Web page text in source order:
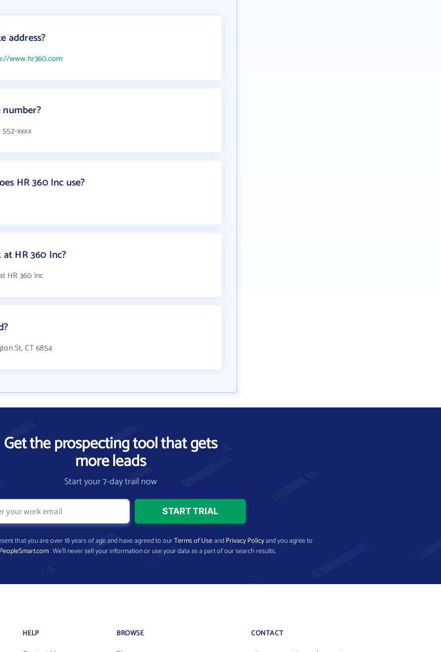
address?
www.hr360.com
xxxx
HR 360 Inc use?
HR 360 Inc?
HR 360 Inc
St, CT 6854
Get the prospecting tool that gets
more leads
Start your 7-day trail now
that you are over 18 years of age and have agreed to ourTerms of UseandPrivacy Policyand you agree to
PeopleSmart.com. We’ll never sell your information or use your data as a part of our search results.
HELP BROWSE CONTACT